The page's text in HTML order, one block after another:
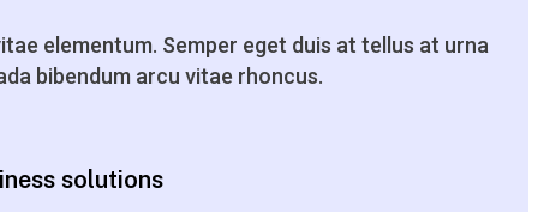
elementum. Semper eget duis at tellus at urna
bibendum arcu vitae rhoncus.
solutions